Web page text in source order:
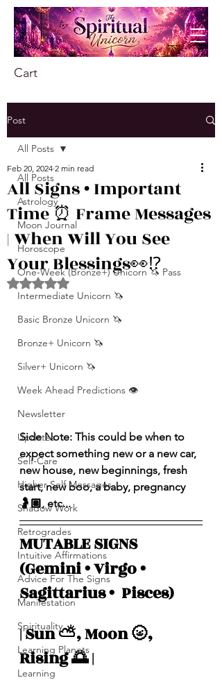
Cart
Post
All Posts
Astrology
Moon Journal
Horoscope
One-Week (Bronze+) Unicorn 🦄 Pass
Intermediate Unicorn 🦄
Basic Bronze Unicorn 🦄
Bronze+ Unicorn 🦄
Silver+ Unicorn 🦄
Week Ahead Predictions 👁️
Newsletter
Updates
Self-Care
Higher Self Messages
Shadow Work
Retrogrades
Intuitive Affirmations
Advice For The Signs
Manifestation
Spirituality
Learning Planets
Learning
All Posts
All Signs • Important
Time ⏰ Frame Messages
| When Will You See
Your Blessings👀⁉
Feb 20, 2024 2 min read
Rated NaN out of 5 stars.
Side Note: This could be when to
expect something new or a new car,
new house, new beginnings, fresh
start, new boo, a baby, pregnancy
🤰🏽, etc...
MUTABLE SIGNS
(Gemini • Virgo •
Sagittarius •  Pisces)
| Sun ⛅️, Moon 🌝,
Rising 🌅 |